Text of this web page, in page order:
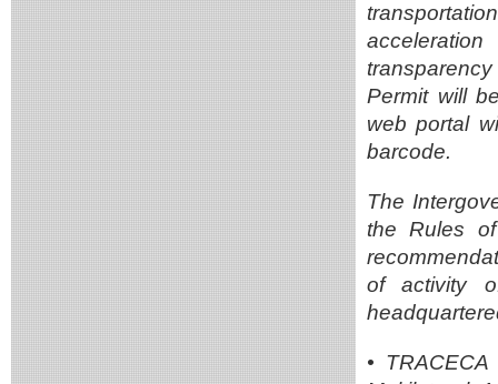
Permit will
web portal
barcode.
The
the Rules
of activity
•